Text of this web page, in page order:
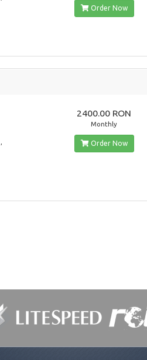
Order Now
2400.00 RON
Monthly
Order Now